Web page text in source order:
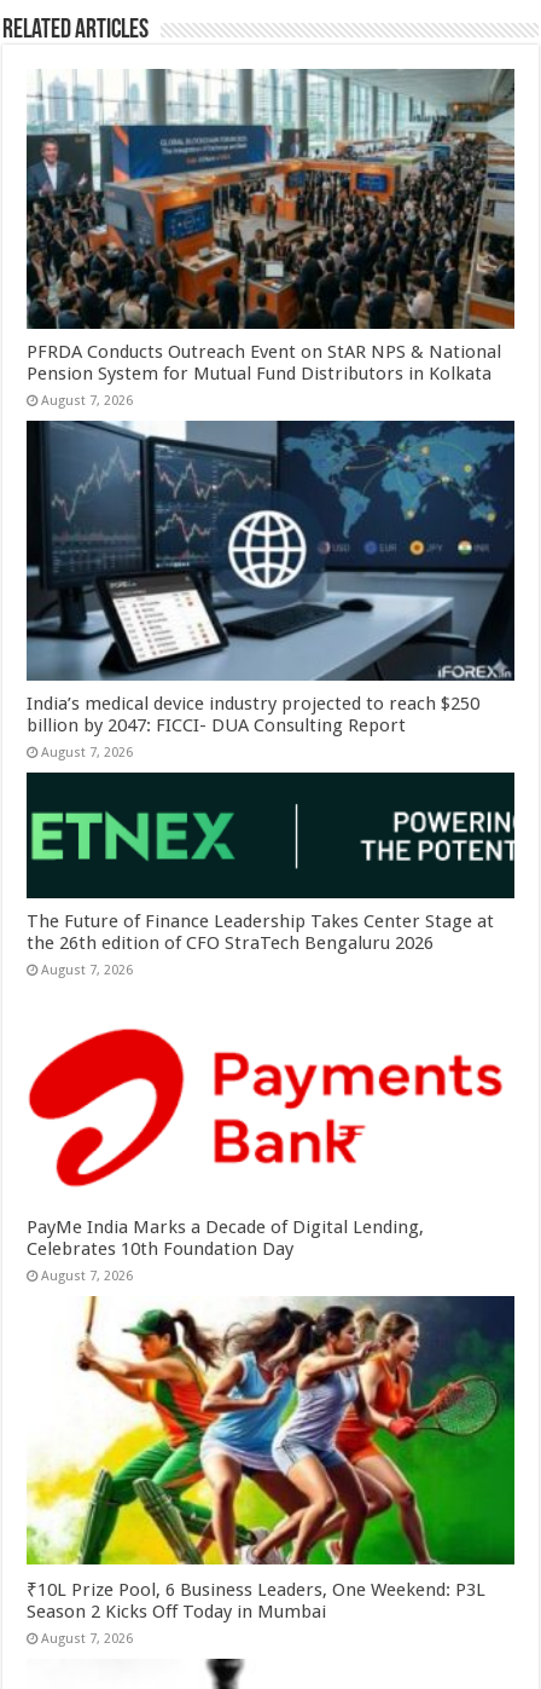
Related Articles
PFRDA Conducts Outreach Event on StAR NPS & National
Pension System for Mutual Fund Distributors in Kolkata
August 7, 2026
India’s medical device industry projected to reach $250
billion by 2047: FICCI- DUA Consulting Report
August 7, 2026
The Future of Finance Leadership Takes Center Stage at
the 26th edition of CFO StraTech Bengaluru 2026
August 7, 2026
PayMe India Marks a Decade of Digital Lending,
Celebrates 10th Foundation Day
August 7, 2026
₹10L Prize Pool, 6 Business Leaders, One Weekend: P3L
Season 2 Kicks Off Today in Mumbai
August 7, 2026